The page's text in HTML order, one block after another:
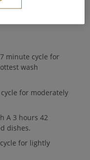
minute cycle for
wash
for moderately
A 3 hours 42
dishes.
for lightly